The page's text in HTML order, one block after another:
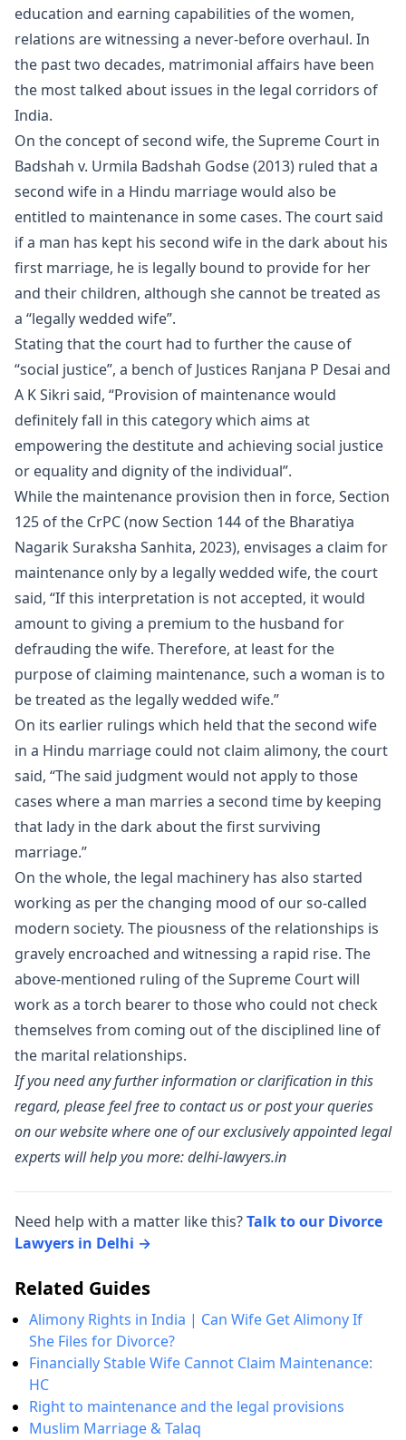
education and earning capabilities of the women,
relations are witnessing a never-before overhaul. In
the past two decades, matrimonial affairs have been
the most talked about issues in the legal corridors of
India.
On the concept of second wife, the Supreme Court in
Badshah v. Urmila Badshah Godse (2013) ruled that a
second wife in a Hindu marriage would also be
entitled to maintenance in some cases. The court said
if a man has kept his second wife in the dark about his
first marriage, he is legally bound to provide for her
and their children, although she cannot be treated as
a “legally wedded wife”.
Stating that the court had to further the cause of
“social justice”, a bench of Justices Ranjana P Desai and
A K Sikri said, “Provision of maintenance would
definitely fall in this category which aims at
empowering the destitute and achieving social justice
or equality and dignity of the individual”.
While the maintenance provision then in force, Section
125 of the CrPC (now Section 144 of the Bharatiya
Nagarik Suraksha Sanhita, 2023), envisages a claim for
maintenance only by a legally wedded wife, the court
said, “If this interpretation is not accepted, it would
amount to giving a premium to the husband for
defrauding the wife. Therefore, at least for the
purpose of claiming maintenance, such a woman is to
be treated as the legally wedded wife.”
On its earlier rulings which held that the second wife
in a Hindu marriage could not claim alimony, the court
said, “The said judgment would not apply to those
cases where a man marries a second time by keeping
that lady in the dark about the first surviving
marriage.”
On the whole, the legal machinery has also started
working as per the changing mood of our so-called
modern society. The piousness of the relationships is
gravely encroached and witnessing a rapid rise. The
above-mentioned ruling of the Supreme Court will
work as a torch bearer to those who could not check
themselves from coming out of the disciplined line of
the marital relationships.
If you need any further information or clarification in this
regard, please feel free to contact us or post your queries
on our website where one of our exclusively appointed legal
experts will help you more: delhi-lawyers.in
Need help with a matter like this?Talk to our Divorce
Lawyers in Delhi →
Related Guides
Alimony Rights in India | Can Wife Get Alimony If
She Files for Divorce?
Financially Stable Wife Cannot Claim Maintenance:
HC
Right to maintenance and the legal provisions
Muslim Marriage & Talaq